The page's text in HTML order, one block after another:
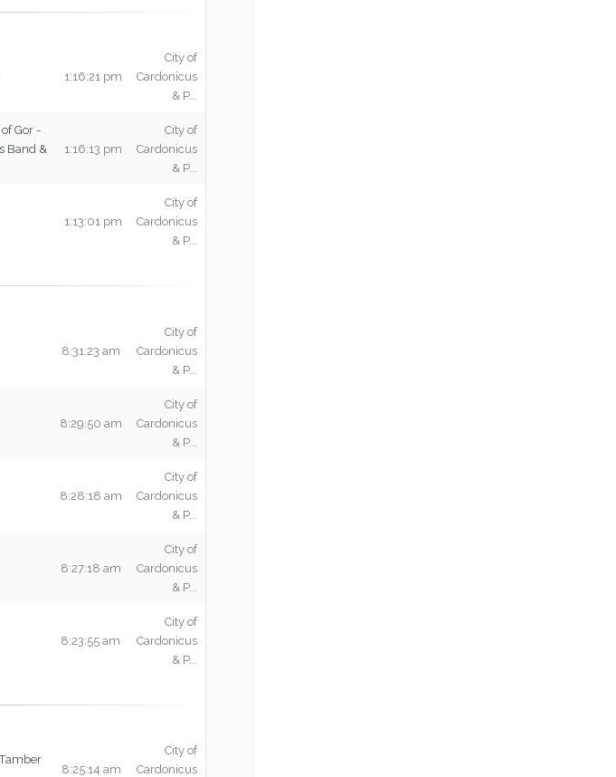
1:16:21 pm
City of
Cardonicus
& P...
Gor -
Band &
1:16:13 pm
City of
Cardonicus
& P...
1:13:01 pm
City of
Cardonicus
& P...
8:31:23 am
City of
Cardonicus
& P...
8:29:50 am
City of
Cardonicus
& P...
8:28:18 am
City of
Cardonicus
& P...
8:27:18 am
City of
Cardonicus
& P...
8:23:55 am
City of
Cardonicus
& P...
8:25:14 am
City of
Cardonicus